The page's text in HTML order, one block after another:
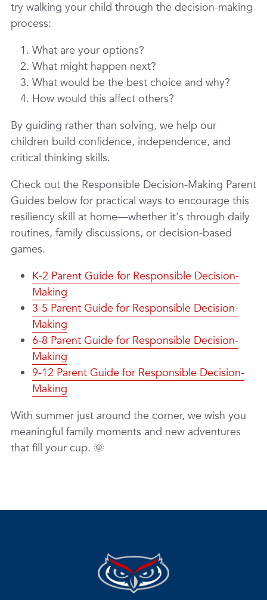
try walking your child through the decision-making
process:
What are your options?
What might happen next?
What would be the best choice and why?
How would this affect others?
By guiding rather than solving, we help our
children build confidence, independence, and
critical thinking skills.
Check out the Responsible Decision-Making Parent
Guides below for practical ways to encourage this
resiliency skill at home—whether it's through daily
routines, family discussions, or decision-based
games.
K-2 Parent Guide for Responsible Decision-
Making
3-5 Parent Guide for Responsible Decision-
Making
6-8 Parent Guide for Responsible Decision-
Making
9-12 Parent Guide for Responsible Decision-
Making
With summer just around the corner, we wish you
meaningful family moments and new adventures
that fill your cup. 🌞